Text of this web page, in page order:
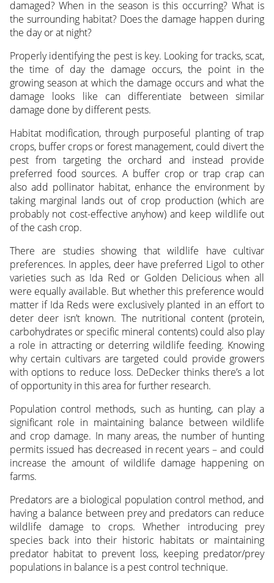
damaged? When in the season is this occurring? What is
the surrounding habitat? Does the damage happen during
the day or at night?
Properly identifying the pest is key. Looking for tracks, scat,
the time of day the damage occurs, the point in the
growing season at which the damage occurs and what the
damage looks like can differentiate between similar
damage done by different pests.
Habitat modification, through purposeful planting of trap
crops, buffer crops or forest management, could divert the
pest from targeting the orchard and instead provide
preferred food sources. A buffer crop or trap crap can
also add pollinator habitat, enhance the environment by
taking marginal lands out of crop production (which are
probably not cost-effective anyhow) and keep wildlife out
of the cash crop.
There are studies showing that wildlife have cultivar
preferences. In apples, deer have preferred Ligol to other
varieties such as Ida Red or Golden Delicious when all
were equally available. But whether this preference would
matter if Ida Reds were exclusively planted in an effort to
deter deer isn’t known. The nutritional content (protein,
carbohydrates or specific mineral contents) could also play
a role in attracting or deterring wildlife feeding. Knowing
why certain cultivars are targeted could provide growers
with options to reduce loss. DeDecker thinks there’s a lot
of opportunity in this area for further research.
Population control methods, such as hunting, can play a
significant role in maintaining balance between wildlife
and crop damage. In many areas, the number of hunting
permits issued has decreased in recent years – and could
increase the amount of wildlife damage happening on
farms.
Predators are a biological population control method, and
having a balance between prey and predators can reduce
wildlife damage to crops. Whether introducing prey
species back into their historic habitats or maintaining
predator habitat to prevent loss, keeping predator/prey
populations in balance is a pest control technique.